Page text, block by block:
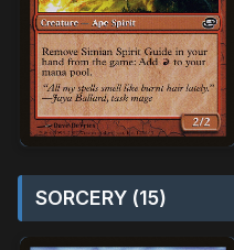
SORCERY (15)